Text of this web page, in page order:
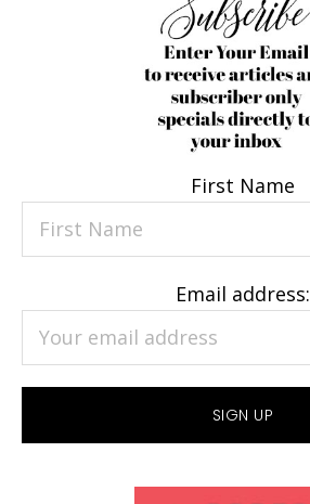
First Name
Email address: